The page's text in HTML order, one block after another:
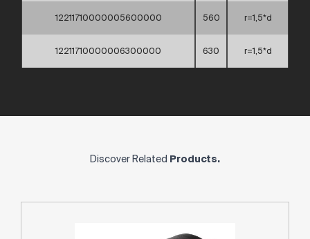
12211710000005600000 560 r=1,5*d
12211710000006300000 630 r=1,5*d
Discover Related Products.